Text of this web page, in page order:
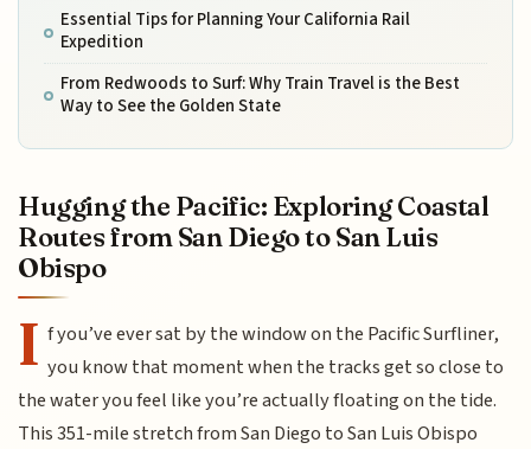
Essential Tips for Planning Your California Rail
Expedition
From Redwoods to Surf: Why Train Travel is the Best
Way to See the Golden State
Hugging the Pacific: Exploring Coastal
Routes from San Diego to San Luis
Obispo
I f you’ve ever sat by the window on the Pacific Surfliner,
you know that moment when the tracks get so close to
the water you feel like you’re actually floating on the tide.
This 351-mile stretch from San Diego to San Luis Obispo